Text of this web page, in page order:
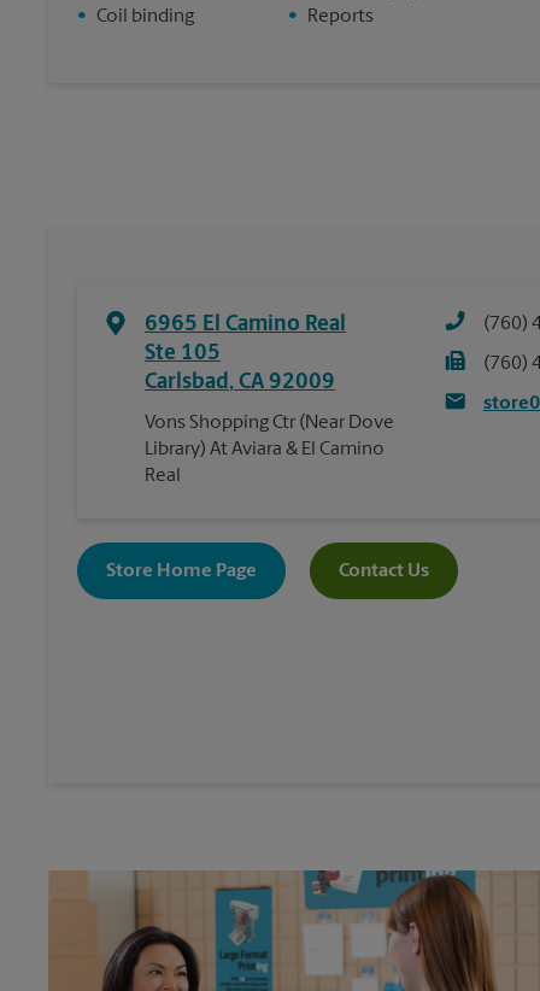
• Coil binding
•
Reports
6965 El Camino Real
Ste 105
Carlsbad, CA 92009
Vons Shopping Ctr (Near Dove
Library) At Aviara & El Camino
Real
(760)
(760)
Store Home Page Contact Us